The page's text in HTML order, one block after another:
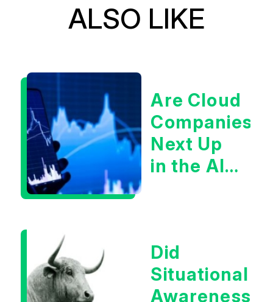
ALSO LIKE
Are Cloud
Companies
Next Up
in the AI
Did
Situational
Awareness